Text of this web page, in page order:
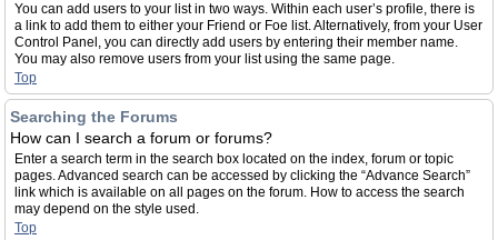
You can add users to your list in two ways. Within each user’s profile, there is
a link to add them to either your Friend or Foe list. Alternatively, from your User
Control Panel, you can directly add users by entering their member name.
You may also remove users from your list using the same page.
Top
Searching the Forums
How can I search a forum or forums?
Enter a search term in the search box located on the index, forum or topic
pages. Advanced search can be accessed by clicking the “Advance Search”
link which is available on all pages on the forum. How to access the search
may depend on the style used.
Top